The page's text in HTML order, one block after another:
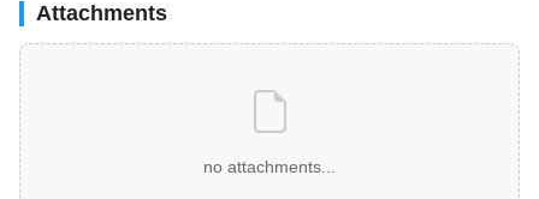
Attachments
no attachments...